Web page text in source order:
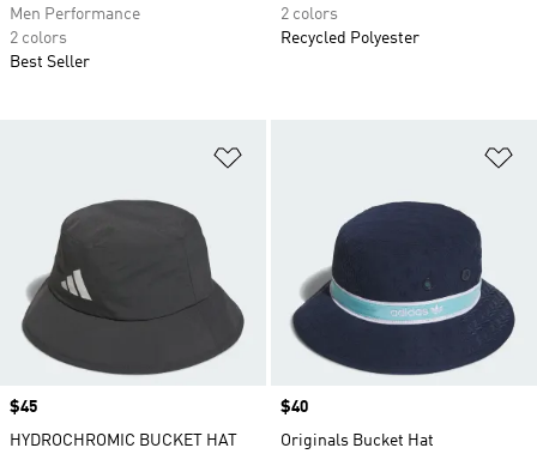
Men Performance
2 colors
Best Seller
2 colors
Recycled Polyester
Price
$45
HYDROCHROMIC BUCKET HAT
Price
$40
Originals Bucket Hat